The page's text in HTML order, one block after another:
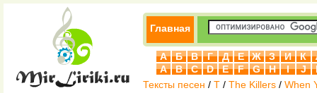
Главная
А Б В Г Д Е Ж З И К
A
B C D E F G H I J
Тексты песен / T / The Killers / When